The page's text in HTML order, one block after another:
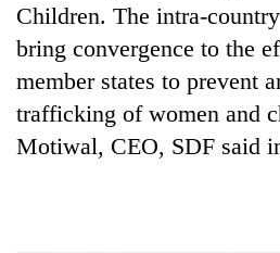
Children. The intra-
bring convergence to the
member states to prevent
trafficking of women and
Motiwal, CEO, SDF said